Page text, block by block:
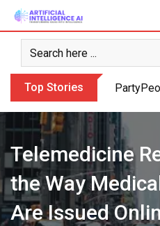
Skip
content
Top Stories
Telemedicine
the Way
Are Issued